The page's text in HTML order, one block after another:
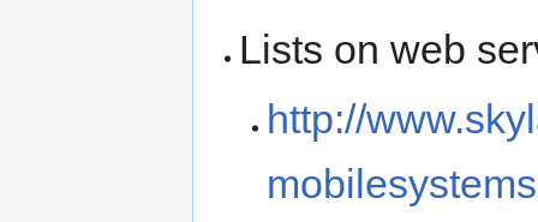
Lists on web
http://